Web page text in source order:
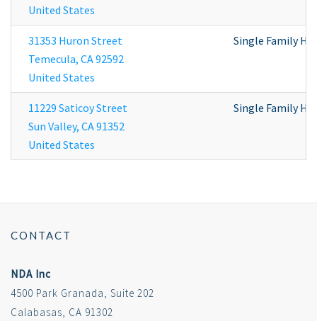
United States
31353 Huron Street
Temecula, CA92592
United States
Single Family
11229 Saticoy Street
Sun Valley, CA91352
United States
Single Family
CONTACT
NDA Inc
4500 Park Granada, Suite 202
Calabasas, CA 91302